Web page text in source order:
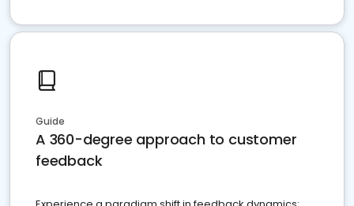
Guide
A 360-degree approach to customer
feedback